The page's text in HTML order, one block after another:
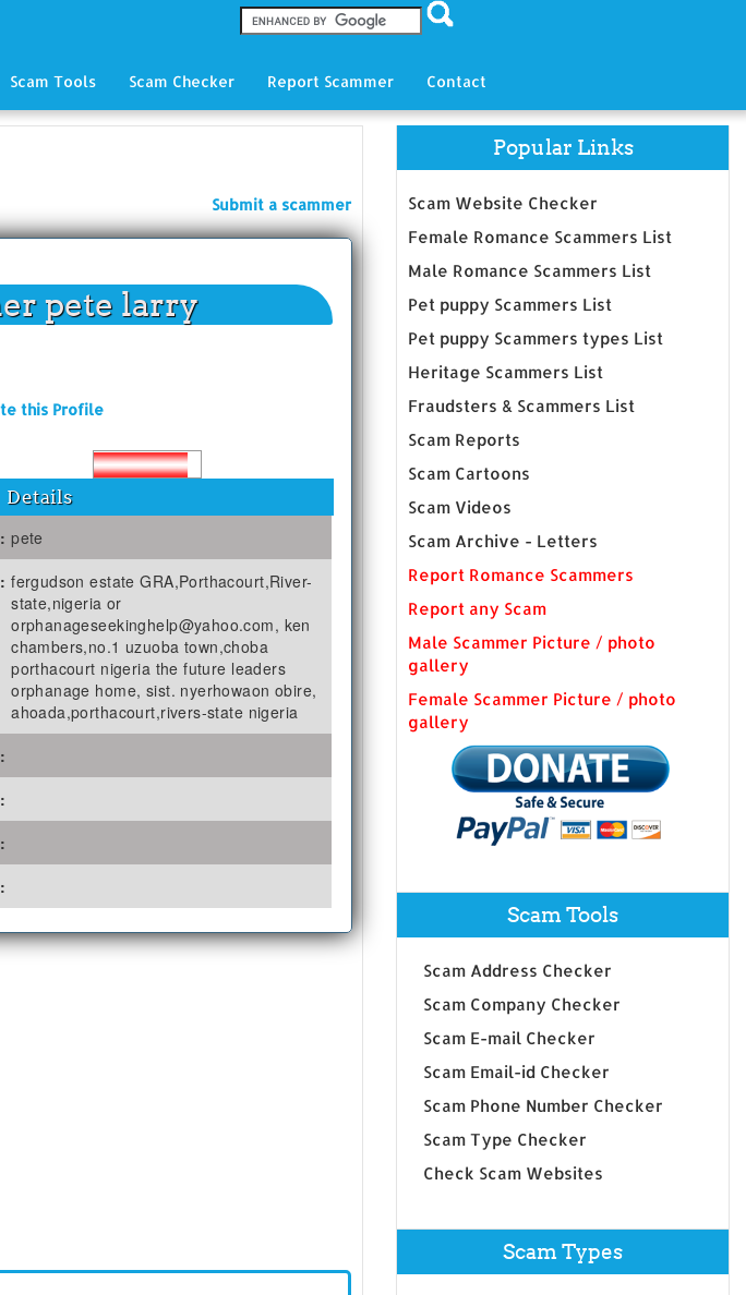
Scam Tools Scam Checker Report Scammer Contact
Submit a scammer
pete larry
this Profile
Details
pete
fergudson estate GRA,Porthacourt,River-
state,nigeria or
orphanageseekinghelp@yahoo.com, ken
chambers,no.1 uzuoba town,choba
porthacourt nigeria the future leaders
orphanage home, sist. nyerhowaon obire,
ahoada,porthacourt,rivers-state nigeria
Popular Links
Scam Website Checker
Female Romance Scammers List
Male Romance Scammers List
Pet puppy Scammers List
Pet puppy Scammers types List
Heritage Scammers List
Fraudsters & Scammers List
Scam Reports
Scam Cartoons
Scam Videos
Scam Archive - Letters
Report Romance Scammers
Report any Scam
Male Scammer Picture / photo
gallery
Female Scammer Picture / photo
gallery
Scam Tools
Scam Address Checker
Scam Company Checker
Scam E-mail Checker
Scam Email-id Checker
Scam Phone Number Checker
Scam Type Checker
Check Scam Websites
Scam Types